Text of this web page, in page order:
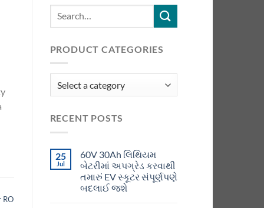
RO
PRODUCT CATEGORIES
RECENT POSTS
25
Jul
60V 30Ah લિથિયમ
બેટરીમાં અપગ્રેડ કરવાથી
તમારું EV સ્કૂટર સંપૂર્ણપણે
બદલાઈ જશે